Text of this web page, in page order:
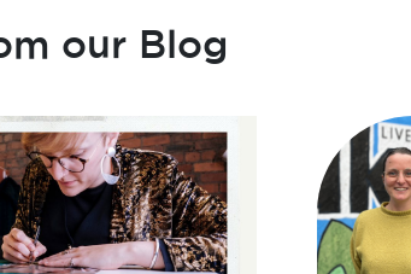
our Blog